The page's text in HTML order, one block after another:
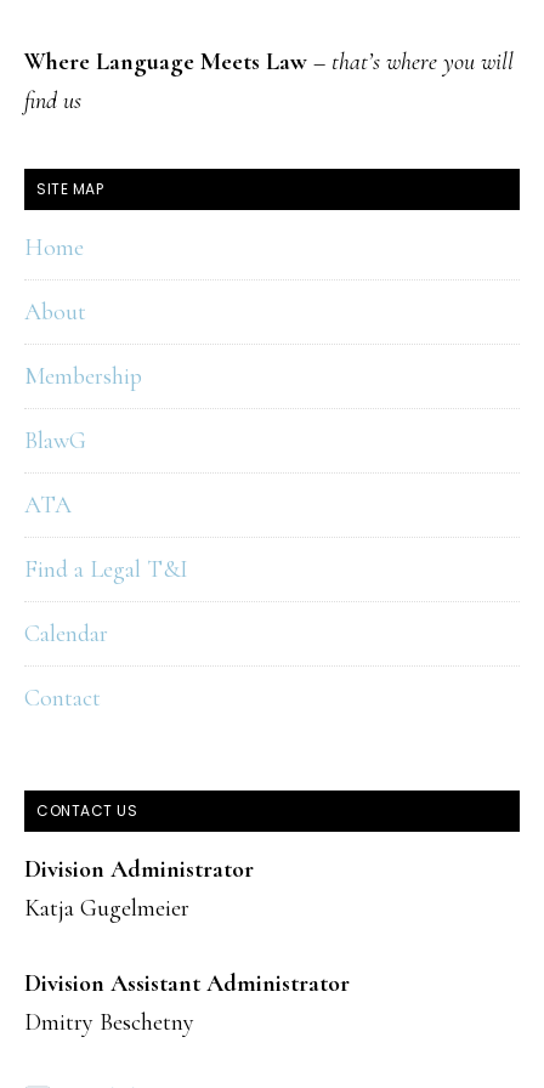
Where Language Meets Law – that’s where you will
find us
SITE MAP
Home
About
Membership
BlawG
ATA
Find a Legal T&I
Calendar
Contact
CONTACT US
Division Administrator
Katja Gugelmeier
Division Assistant Administrator
Dmitry Beschetny